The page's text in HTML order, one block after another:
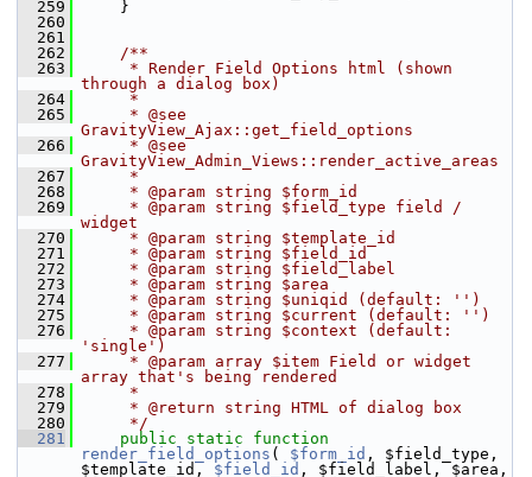
  259
}
  260
  261
  262
    /**
  263
     * Render Field Options html (shown
through a dialog box)
  264
     *
  265
     * @see
GravityView_Ajax::get_field_options
  266
     * @see
GravityView_Admin_Views::render_active_areas
  267
     *
  268
     * @param string $form_id
  269
     * @param string $field_type field /
widget
  270
     * @param string $template_id
  271
     * @param string $field_id
  272
     * @param string $field_label
  273
     * @param string $area
  274
     * @param string $uniqid (default: '')
  275
     * @param string $current (default: '')
  276
     * @param string $context (default:
'single')
  277
     * @param array $item Field or widget
array that's being rendered
  278
     *
  279
     * @return string HTML of dialog box
  280
     */
  281
public static
function
render_field_options ( $form_id , $field_type,
$template_id, $field_id , $field_label, $area,